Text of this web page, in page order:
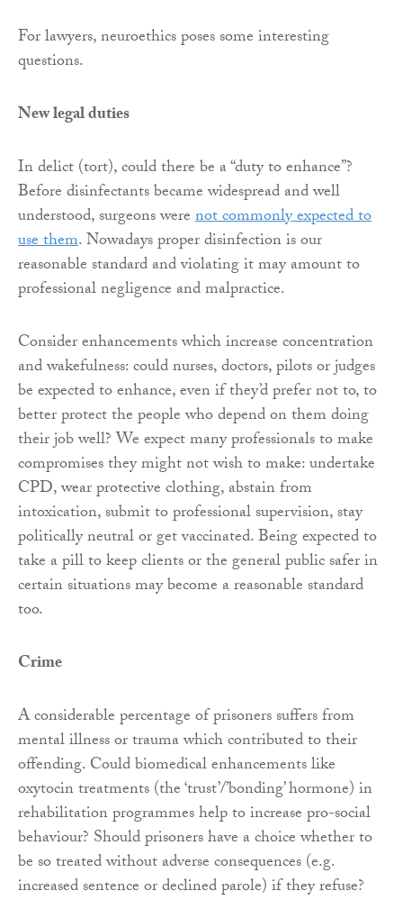
For lawyers, neuroethics poses some interesting
questions.
New legal duties
In delict (tort), could there be a “duty to enhance”?
Before disinfectants became widespread and well
understood, surgeons werenot commonly expected to
use them. Nowadays proper disinfection is our
reasonable standard and violating it may amount to
professional negligence and malpractice.
Consider enhancements which increase concentration
and wakefulness: could nurses, doctors, pilots or judges
be expected to enhance, even if they’d prefer not to, to
better protect the people who depend on them doing
their job well? We expect many professionals to make
compromises they might not wish to make: undertake
CPD, wear protective clothing, abstain from
intoxication, submit to professional supervision, stay
politically neutral or get vaccinated. Being expected to
take a pill to keep clients or the general public safer in
certain situations may become a reasonable standard
too.
Crime
A considerable percentage of prisoners suffers from
mental illness or trauma which contributed to their
offending. Could biomedical enhancements like
oxytocin treatments (the ‘trust’/’bonding’ hormone) in
rehabilitation programmes help to increase pro-social
behaviour? Should prisoners have a choice whether to
be so treated without adverse consequences (e.g.
increased sentence or declined parole) if they refuse?